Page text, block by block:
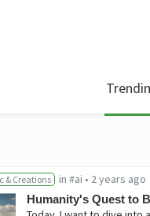
& Creations in #ai • 2 years ago
Humanity's Quest to